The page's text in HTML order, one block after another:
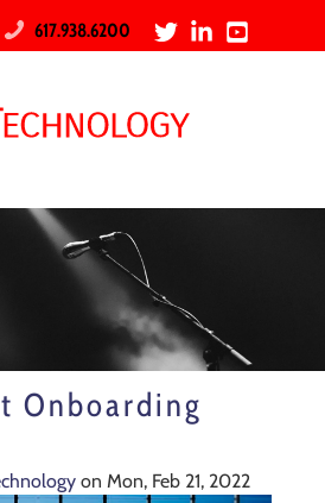
617.938.6200
Onboarding
on Mon, Feb 21, 2022